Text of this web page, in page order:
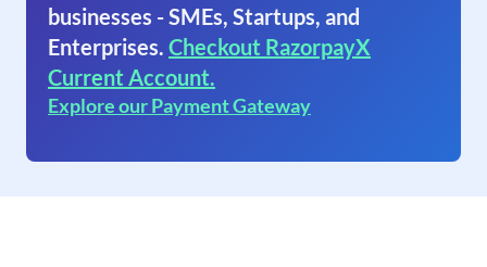
businesses - SMEs, Startups, and
Enterprises. Checkout RazorpayX
Current Account.
Explore our Payment Gateway